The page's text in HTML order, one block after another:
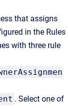
that assigns
in the Rules
with three rule
. Select one of